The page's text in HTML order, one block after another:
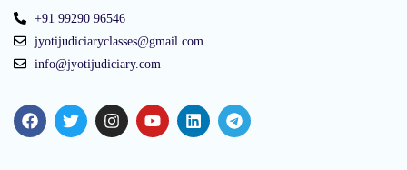
+91 99290 96546
jyotijudiciaryclasses@gmail.com
info@jyotijudiciary.com